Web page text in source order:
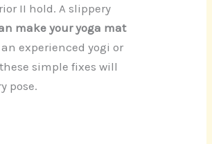
II hold. A slippery
make your yoga mat
experienced yogi or
simple fixes will
pose.